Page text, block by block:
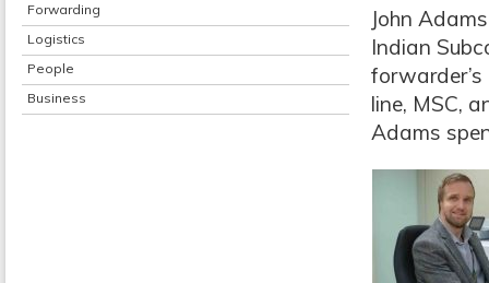
Forwarding
Logistics
People
Business
John
Indian
line, MSC,
Adams